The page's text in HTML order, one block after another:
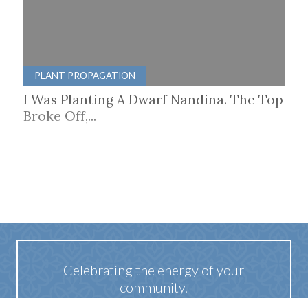
PLANT PROPAGATION
I Was Planting A Dwarf Nandina. The Top
Broke Off,...
Celebrating the energy of your
community.